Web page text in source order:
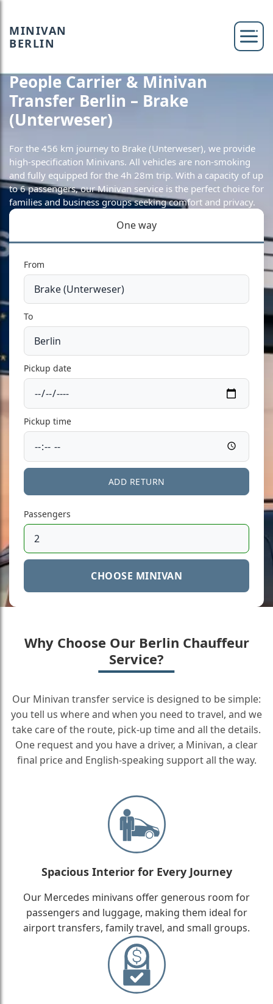
MINIVAN
BERLIN
People Carrier & Minivan
Transfer Berlin – Brake
(Unterweser)
For the 456 km journey to Brake (Unterweser), we provide
high-specification Minivans. All vehicles are non-smoking
and fully equipped for the 4h 28m trip. With a capacity of up
to 6 passengers, our Minivan service is the perfect choice for
families and business groups seeking comfort and privacy.
One way
From
To
Pickup date
Pickup time
ADD RETURN
Passengers
CHOOSE MINIVAN
Why Choose Our Berlin Chauffeur
Service?
Our Minivan transfer service is designed to be simple:
you tell us where and when you need to travel, and we
take care of the route, pick-up time and all the details.
One request and you have a driver, a Minivan, a clear
final price and English-speaking support all the way.
Spacious Interior for Every Journey
Our Mercedes minivans offer generous room for
passengers and luggage, making them ideal for
airport transfers, family travel, and small groups.